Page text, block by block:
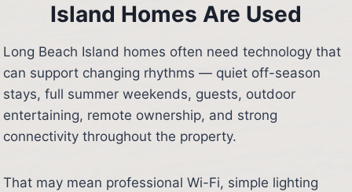
Island Homes Are Used
Long Beach Island homes often need technology that
can support changing rhythms — quiet off-season
stays, full summer weekends, guests, outdoor
entertaining, remote ownership, and strong
connectivity throughout the property.
That may mean professional Wi-Fi, simple lighting